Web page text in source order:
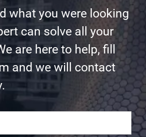
what you were looking
can solve all your
are here to help, fill
and we will contact